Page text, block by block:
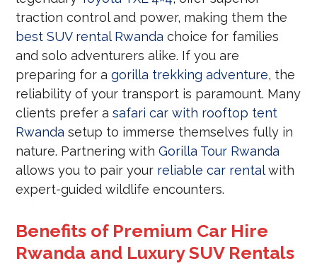
traction control and power, making them the
best SUV rental Rwanda choice for families
and solo adventurers alike. If you are
preparing for agorilla trekking adventure, the
reliability of your transport is paramount. Many
clients prefer asafari car with rooftop tent
Rwanda setup to immerse themselves fully in
nature. Partnering withGorilla Tour Rwanda
allows you to pair your reliable car rentalwith
expert-guided wildlife encounters.
Benefits of Premium Car Hire
Rwanda and Luxury SUV Rentals